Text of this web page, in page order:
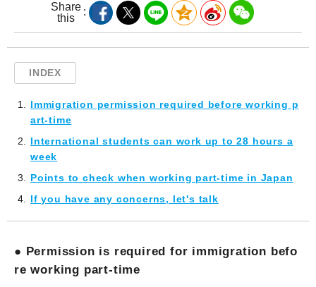
Share
this
INDEX
Immigration permission required before working p
art-time
International students can work up to 28 hours a
week
Points to check when working part-time in Japan
If you have any concerns, let's talk
● Permission is required for immigration befo
re working part-time